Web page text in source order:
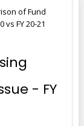
of Fund
vs FY 20-21
- FY